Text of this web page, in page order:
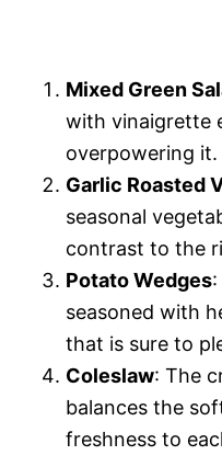
Mixed Green
with vinaigrette
overpowering it.
Garlic Roasted
seasonal
contrast to the
Potato Wedges
seasoned with
that is sure to
Coleslaw: The
balances the
freshness to